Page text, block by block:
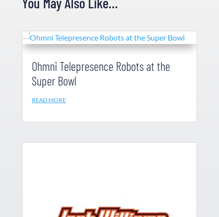
Ohmni Telepresence Robots at the
Super Bowl
READ MORE